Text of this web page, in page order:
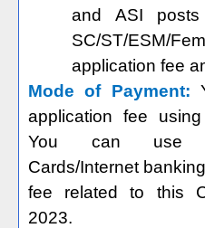
and ASI
SC/ST/ESM/
application fee
Mode of Payment:
application fee
You can use
Cards/Internet
fee related to this
2023.